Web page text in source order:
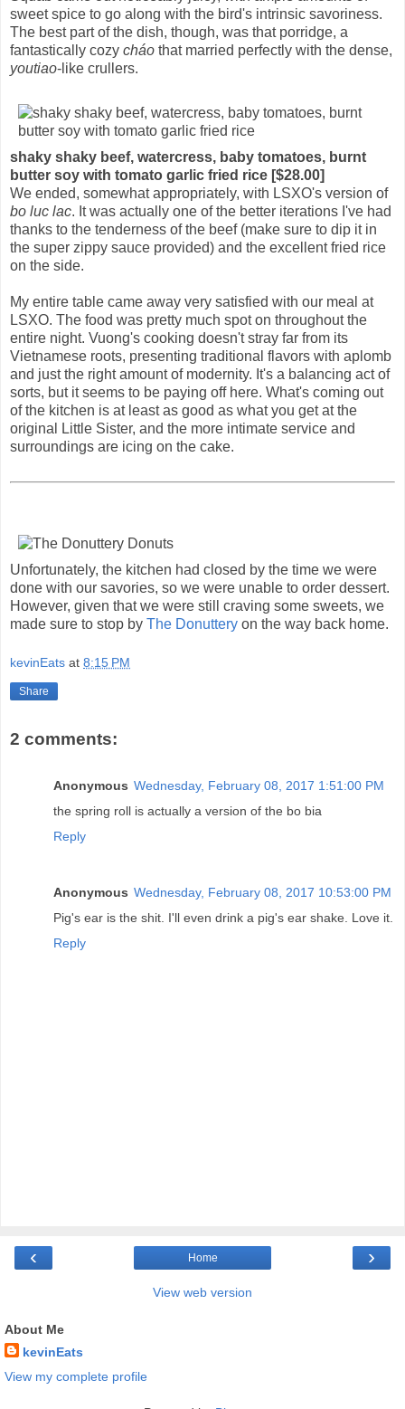
sweet spice to go along with the bird's intrinsic savoriness.
The best part of the dish, though, was that porridge, a
fantastically cozy cháo that married perfectly with the dense,
youtiao-like crullers.
shaky shaky beef, watercress, baby tomatoes, burnt
butter soy with tomato garlic fried rice [$28.00]
We ended, somewhat appropriately, with LSXO's version of
bo luc lac. It was actually one of the better iterations I've had
thanks to the tenderness of the beef (make sure to dip it in
the super zippy sauce provided) and the excellent fried rice
on the side.
My entire table came away very satisfied with our meal at
LSXO. The food was pretty much spot on throughout the
entire night. Vuong's cooking doesn't stray far from its
Vietnamese roots, presenting traditional flavors with aplomb
and just the right amount of modernity. It's a balancing act of
sorts, but it seems to be paying off here. What's coming out
of the kitchen is at least as good as what you get at the
original Little Sister, and the more intimate service and
surroundings are icing on the cake.
Unfortunately, the kitchen had closed by the time we were
done with our savories, so we were unable to order dessert.
However, given that we were still craving some sweets, we
made sure to stop by The Donuttery on the way back home.
kevinEats at 8:15 PM
Share
2 comments:
Anonymous Wednesday, February 08, 2017 1:51:00 PM
the spring roll is actually a version of the bo bia
Reply
Anonymous Wednesday, February 08, 2017 10:53:00 PM
Pig's ear is the shit. I'll even drink a pig's ear shake. Love it.
Reply
‹ ›
Home
View web version
About Me
kevinEats
View my complete profile